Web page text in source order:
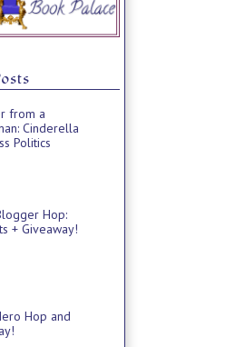
from a
Cinderella
Politics
Hop:
+ Giveaway!
Hop and